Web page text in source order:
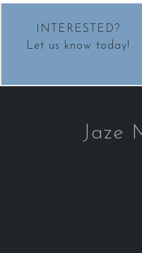
INTERESTED?
Let us know today!
Jaze